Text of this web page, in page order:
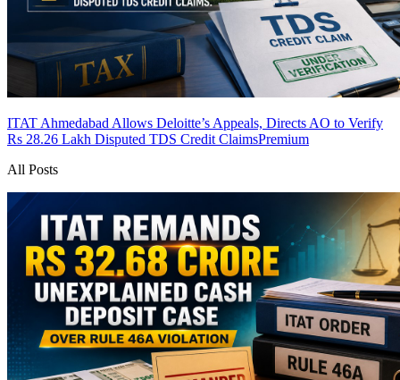
ITAT Ahmedabad Allows Deloitte’s Appeals, Directs AO to Verify
Rs 28.26 Lakh Disputed TDS Credit ClaimsPremium
All Posts